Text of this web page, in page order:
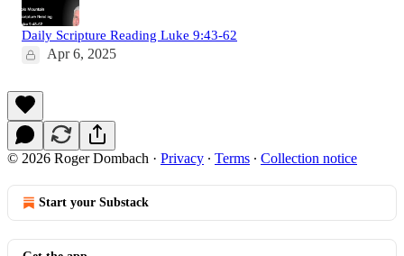
Daily Scripture Reading Luke 9:43-62
Apr 6, 2025
© 2026 Roger Dombach · Privacy ∙ Terms ∙ Collection notice
Start your Substack